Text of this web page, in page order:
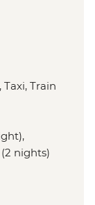
Train
nights)